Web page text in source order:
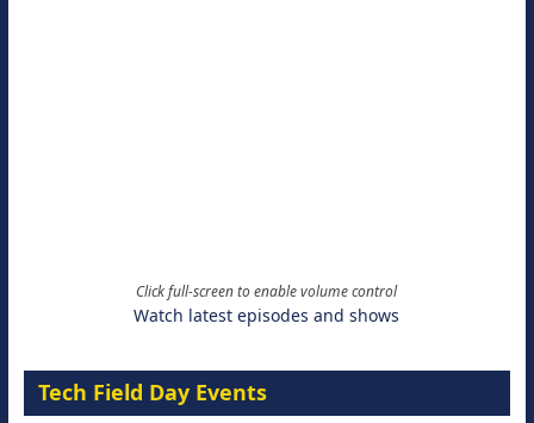
Click full-screen to enable volume control
Watch latest episodes and shows
Tech Field Day Events